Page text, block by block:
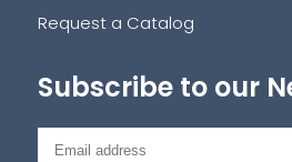
Request a Catalog
Subscribe to our